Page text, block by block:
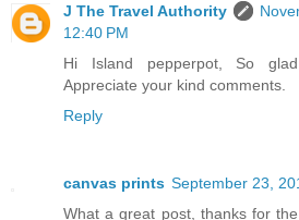
J The Travel Authority
12:40 PM
Hi Island pepperpot, So
Appreciate your kind comments.
Reply
canvas prints September 23,
What a great post, thanks for